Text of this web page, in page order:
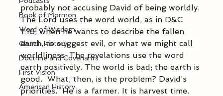
Book of Mormon
Word of Wisdom
Church History
Doctrine and Covenants
First Vision
American History
probably not accusing David of being worldly.
The Lord uses the word world, as in D&C
1:16, when he wants to describe the fallen
earth, to suggest evil, or what we might call
worldliness. The revelations use the word
earth positively. The world is bad; the earth is
good.  What, then, is the problem? David’s
priorities.  He is a farmer. It is harvest time.